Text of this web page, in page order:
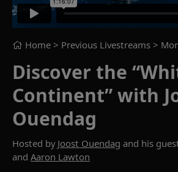
Home > Previous Livestreams >
Discover the
Continent” with
Ouendag
Hosted by Joost Ouendag and his
and Aaron Lawton